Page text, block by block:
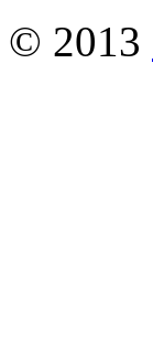
© 2013